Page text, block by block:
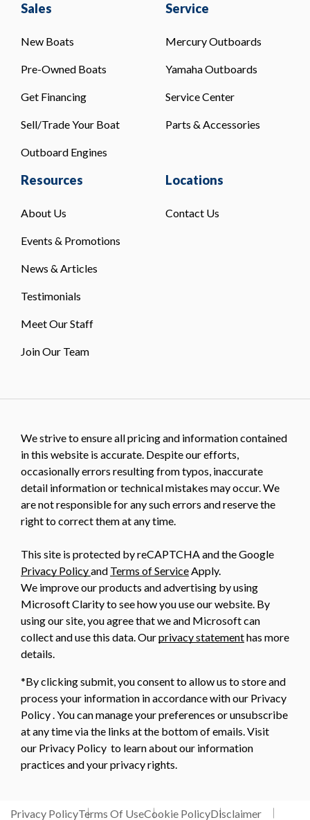
Sales
New Boats
Pre-Owned Boats
Get Financing
Sell/Trade Your Boat
Outboard Engines
Service
Mercury Outboards
Yamaha Outboards
Service Center
Parts & Accessories
Resources
About Us
Events & Promotions
News & Articles
Testimonials
Meet Our Staff
Join Our Team
Locations
Contact Us
We strive to ensure all pricing and information contained
in this website is accurate. Despite our efforts,
occasionally errors resulting from typos, inaccurate
detail information or technical mistakes may occur. We
are not responsible for any such errors and reserve the
right to correct them at any time.
This site is protected by reCAPTCHA and the Google
Privacy Policyand Terms of Service Apply.
We improve our products and advertising by using
Microsoft Clarity to see how you use our website. By
using our site, you agree that we and Microsoft can
collect and use this data. Ourprivacy statementhas more
details.
*By clicking submit, you consent to allow us to store and
process your information in accordance with our Privacy
Policy . You can manage your preferences or unsubscribe
at any time via the links at the bottom of emails. Visit
our Privacy Policy to learn about our information
practices and your privacy rights.
Privacy PolicyTerms Of UseCookie PolicyDisclaimer